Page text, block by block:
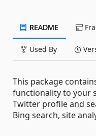
README
Used By
This package
functionality to your
Twitter profile and
Bing search, site